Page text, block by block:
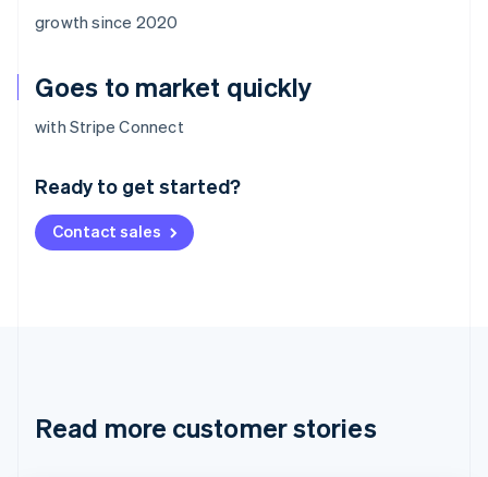
growth since 2020
Goes to market quickly
with Stripe Connect
Ready to get started?
Contact sales
Read more customer stories
Australia
English
Deutsch English
NederlandsFrançais Deutsch
Brazil
Cyprus